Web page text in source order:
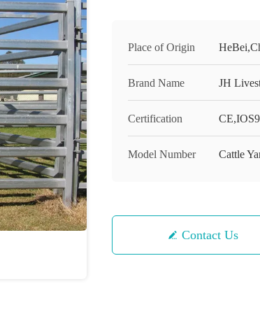
Place of Origin
Brand Name JH
Certification
Model Number Cattle
Contact Us